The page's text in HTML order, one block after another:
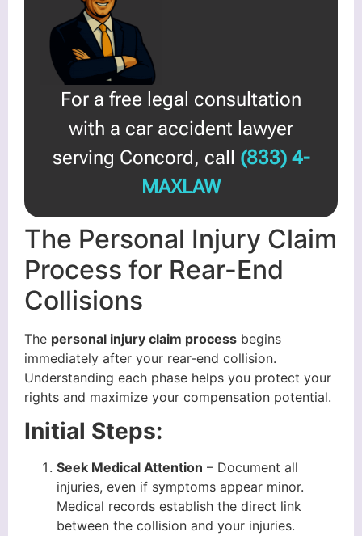
For a free legal consultation
with a car accident lawyer
serving Concord, call (833) 4-
MAXLAW
The Personal Injury Claim
Process for Rear-End
Collisions
The personal injury claim process begins
immediately after your rear-end collision.
Understanding each phase helps you protect your
rights and maximize your compensation potential.
Initial Steps:
Seek Medical Attention – Document all
injuries, even if symptoms appear minor.
Medical records establish the direct link
between the collision and your injuries.